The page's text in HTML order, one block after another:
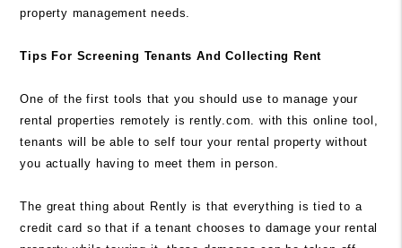
property management needs.
Tips For Screening Tenants And Collecting Rent
One of the first tools that you should use to manage your
rental properties remotely is rently.com. with this online tool,
tenants will be able to self tour your rental property without
you actually having to meet them in person.
The great thing about Rently is that everything is tied to a
credit card so that if a tenant chooses to damage your rental